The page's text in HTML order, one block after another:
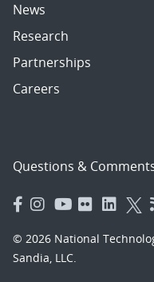
News
Research
Partnerships
Careers
Questions &
© 2026 National
Sandia, LLC.